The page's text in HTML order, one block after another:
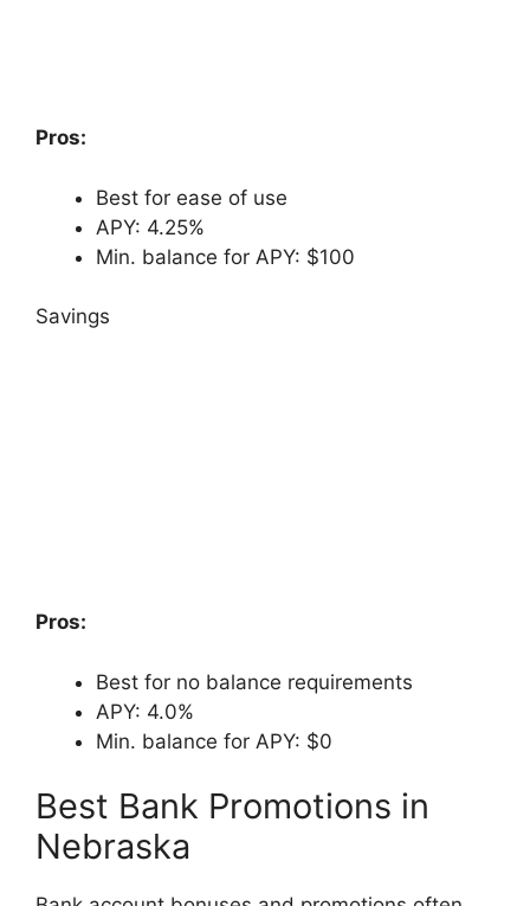
Pros:
Best for ease of use
APY: 4.25%
Min. balance for APY: $100
Savings
Pros:
Best for no balance requirements
APY: 4.0%
Min. balance for APY: $0
Best Bank Promotions in
Nebraska